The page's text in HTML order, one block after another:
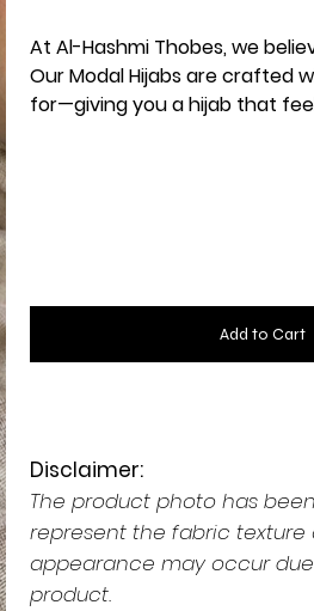
At Al-Hashmi Thobes, we
Our Modal Hijabs are crafted
for—giving you a hijab that
Add to Cart
Disclaimer:
The product photo has
represent the fabric
appearance may occur
product.